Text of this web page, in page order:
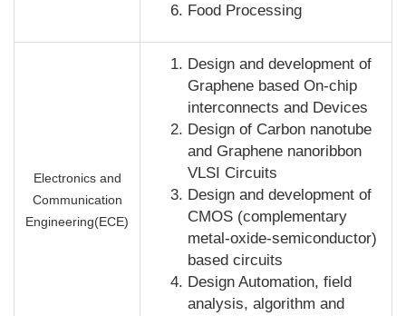
Food Processing
Electronics and
Communication
Engineering(ECE)
Design and development of
Graphene based On-chip
interconnects and Devices
Design of Carbon nanotube
and Graphene nanoribbon
VLSI Circuits
Design and development of
CMOS (complementary
metal-oxide-semiconductor)
based circuits
Design Automation, field
analysis, algorithm and